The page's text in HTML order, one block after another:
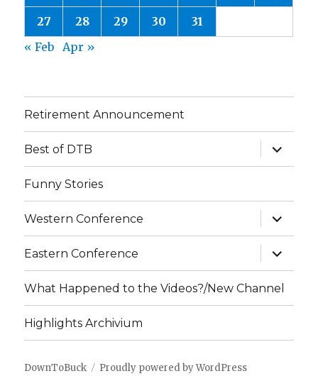
27 28 29 30
31
« Feb
Apr »
Retirement Announcement
Best of DTB
expand
child
menu
Funny Stories
Western Conference
expand
child
menu
Eastern Conference
expand
child
menu
What Happened to the Videos?/New Channel
Highlights Archivium
DownToBuck Proudly powered by WordPress